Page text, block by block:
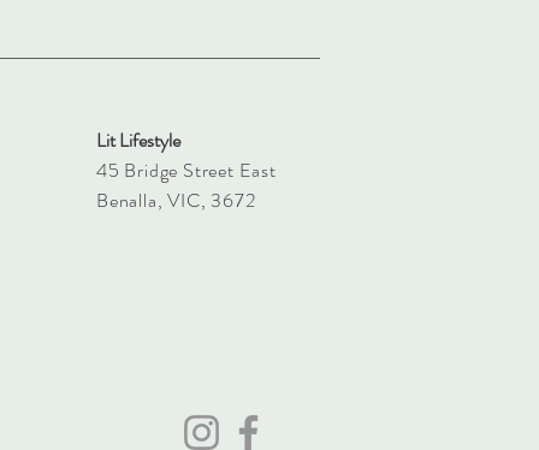
Lit Lifestyle
45 Bridge Street East
Benalla, VIC, 3672